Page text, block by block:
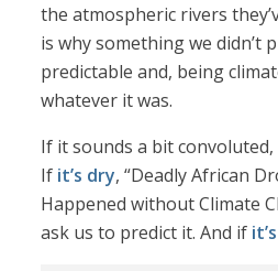
the atmospheric rivers
is why something we didn’t
predictable and, being
whatever it was.
If it sounds a bit convoluted,
If it’s dry, “Deadly African
Happened without Climate
ask us to predict it. And if